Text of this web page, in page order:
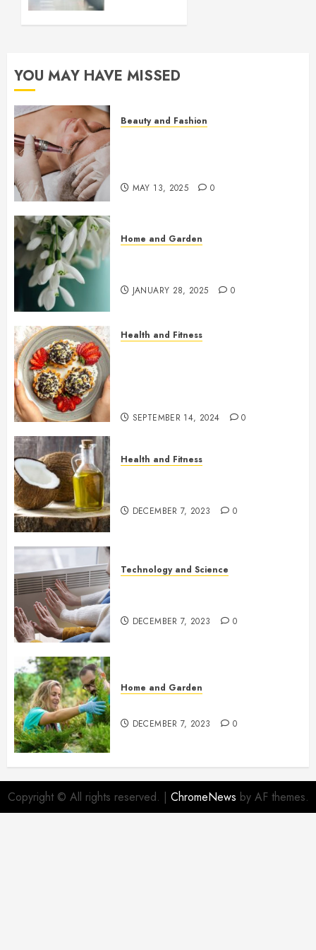
0
YOU MAY HAVE MISSED
Beauty and Fashion
MAY 13, 2025 0
Home and Garden
JANUARY 28, 2025 0
Health and Fitness
SEPTEMBER 14, 2024 0
Health and Fitness
DECEMBER 7, 2023 0
Technology and Science
DECEMBER 7, 2023 0
Home and Garden
DECEMBER 7, 2023 0
Copyright © All rights reserved. | ChromeNews by AF themes.